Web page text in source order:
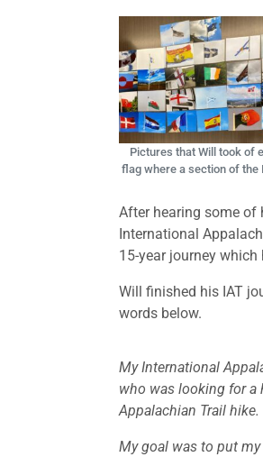
Pictures that Will took of
flag where a section of the
After hearing some of
International
15-year journey
Will finished his IAT
words below.
My International
who was looking for a
Appalachian Trail hike.
My goal was to put